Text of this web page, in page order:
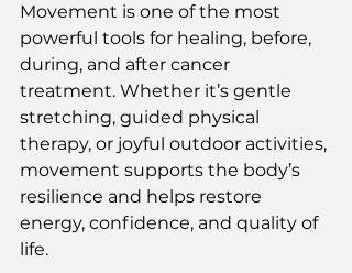
Movement is one of the most
powerful tools for healing, before,
during, and after cancer
treatment. Whether it’s gentle
stretching, guided physical
therapy, or joyful outdoor activities,
movement supports the body’s
resilience and helps restore
energy, confidence, and quality of
life.